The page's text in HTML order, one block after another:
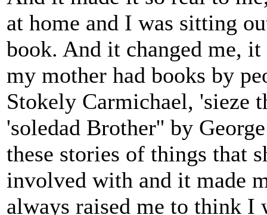
at home and I was sitting
book. And it changed me,
my mother had books by
Stokely Carmichael, 'sieze
'soledad Brother'' by
these stories of things that
involved with and it made
always raised me to think I